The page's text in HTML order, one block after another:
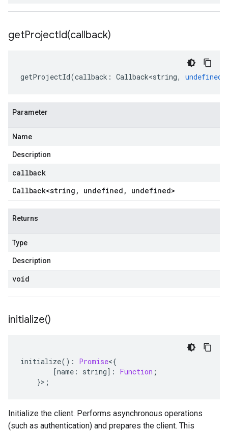
getProjectId(callback)
getProjectId(callback : Callback<string, undefined
Parameter
Name
Description
callback
Callback<string , undefined , undefined>
Returns
Type
Description
void
initialize()
initialize() : Promise<{
[name : string] : Function ;
}>;
Initialize the client. Performs asynchronous operations
(such as authentication) and prepares the client. This